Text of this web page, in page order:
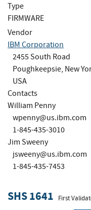
Type
FIRMWARE
Vendor
IBM Corporation
2455 South Road
Poughkeepsie, New
USA
Contacts
William Penny
wpenny@us.ibm.com
1-845-435-3010
Jim Sweeny
jsweeny@us.ibm.com
1-845-435-7453
SHS 1641 First